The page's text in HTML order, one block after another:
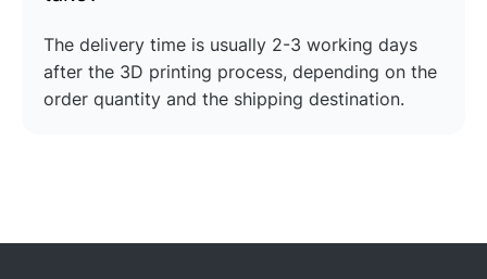
The delivery time is usually 2-3 working days
after the 3D printing process, depending on the
order quantity and the shipping destination.